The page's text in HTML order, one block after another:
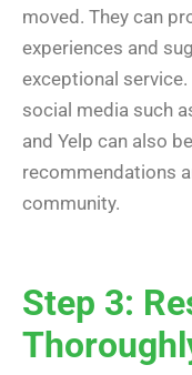
moved. They can
experiences and
exceptional
social media such
and Yelp can also
recommendations
community.
Step 3: